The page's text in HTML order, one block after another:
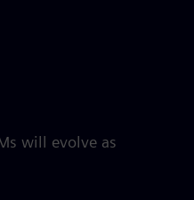
will evolve as